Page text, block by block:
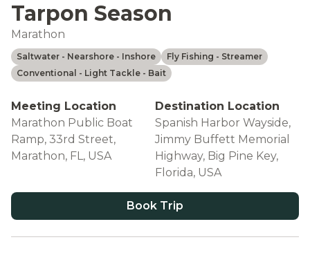
Tarpon Season
Marathon
Saltwater - Nearshore - Inshore Fly Fishing - Streamer
Conventional - Light Tackle - Bait
Meeting Location
Marathon Public Boat
Ramp, 33rd Street,
Marathon, FL, USA
Destination Location
Spanish Harbor Wayside,
Jimmy Buffett Memorial
Highway, Big Pine Key,
Florida, USA
Book Trip